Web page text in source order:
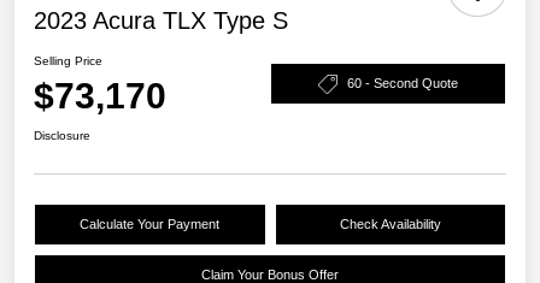
2023 Acura TLX Type S
Selling Price
$73,170 60 - Second Quote
Disclosure
Calculate Your Payment Check Availability
Claim Your Bonus Offer